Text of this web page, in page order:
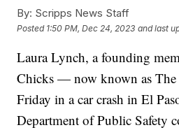
By: Scripps News Staff
Posted 1:50 PM, Dec 24, 2023 and last
Laura Lynch, a founding
Chicks — now known as
Friday in a car crash in El
Department of Public Safety